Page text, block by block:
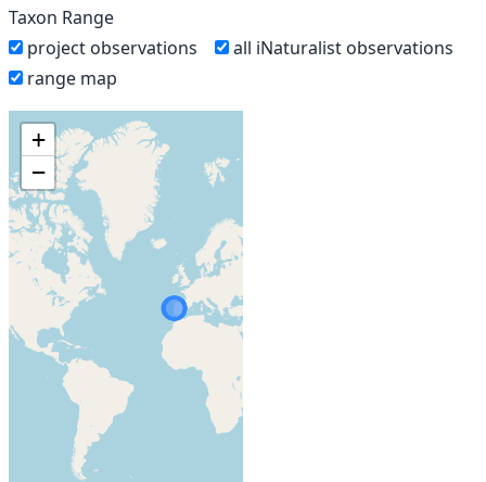
Taxon Range
project observations
all iNaturalist observations
range map
+
−